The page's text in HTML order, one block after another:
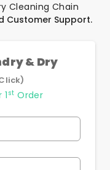
Cleaning Chain
Customer Support.
& Dry
st Order